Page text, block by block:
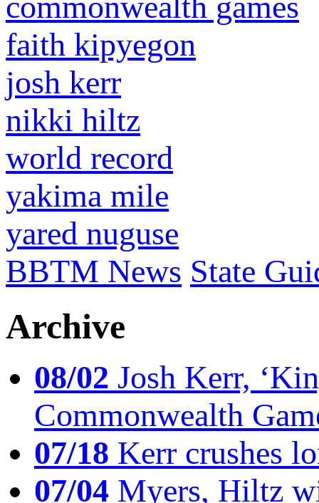
faith kipyegon
josh kerr
nikki hiltz
world record
yakima mile
yared nuguse
BBTM News State
Archive
08/02 Josh Kerr,
Commonwealth
07/18 Kerr crushes
07/04 Myers, Hiltz